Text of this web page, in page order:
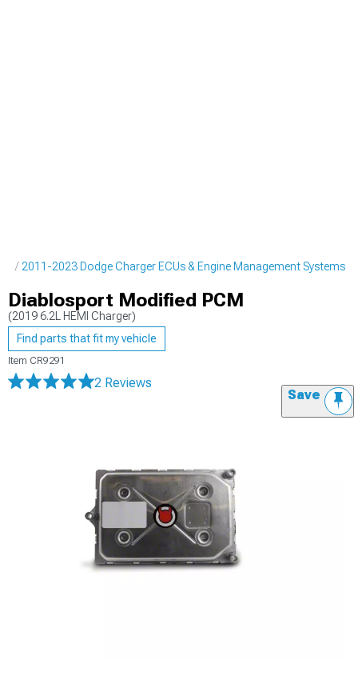
2011-2023 Dodge Charger ECUs & Engine Management Systems
Diablosport Modified PCM
(2019 6.2L HEMI Charger)
Find parts that fit my vehicle
Item CR9291
2 Reviews
Save